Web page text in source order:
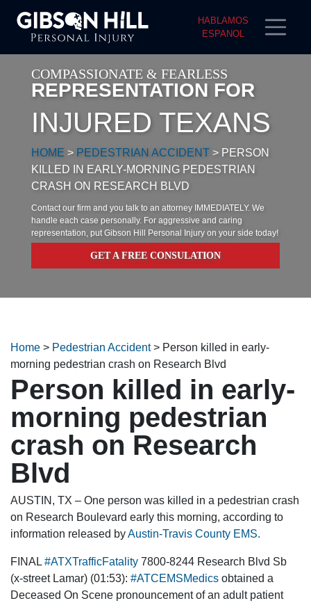
HABLAMOS
ESPANOL
COMPASSIONATE & FEARLESS
REPRESENTATION FOR
INJURED TEXANS
HOME > PEDESTRIAN ACCIDENT > PERSON
KILLED IN EARLY-MORNING PEDESTRIAN
CRASH ON RESEARCH BLVD
Contact our firm and you talk to an attorney IMMEDIATELY. We
handle each case personally. For aggressive and caring
representation, put Gibson Hill Personal Injury on your side today!
GET A FREE CONSULATION
Home > Pedestrian Accident> Person killed in early-
morning pedestrian crash on Research Blvd
Person killed in early-
morning pedestrian
crash on Research
Blvd
AUSTIN, TX – One person was killed in a pedestrian crash
on Research Boulevard early this morning, according to
information released byAustin-Travis County EMS.
FINAL #ATXTrafficFatality 7800-8244 Research Blvd Sb
(x-street Lamar) (01:53): #ATCEMSMedics obtained a
Deceased On Scene pronouncement of an adult patient